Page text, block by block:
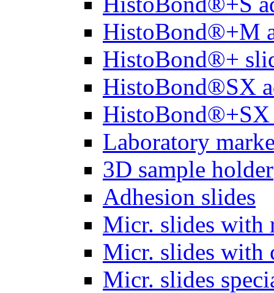
HistoBond®+M
HistoBond®+
HistoBond®SX
HistoBond®+SX
Laboratory
3D sample holder
Adhesion slides
Micr. slides with
Micr. slides with
Micr. slides